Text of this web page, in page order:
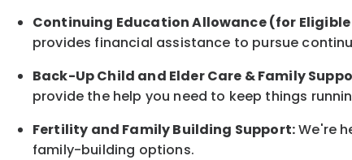
Continuing Education Allowance (for
provides financial assistance to pursue
Back-UpChild and ElderCare & Family
provide the help you need to keep things
Fertility and Family Building Support:We're
family-building options.